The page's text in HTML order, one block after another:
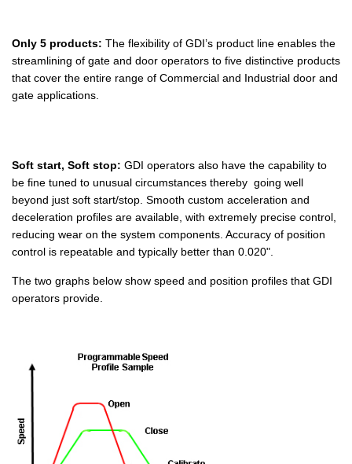
Only 5 products: The flexibility of GDI’s product line enables the
streamlining of gate and door operators to five distinctive products
that cover the entire range of Commercial and Industrial door and
gate applications.
Soft start, Soft stop: GDI operators also have the capability to
be fine tuned to unusual circumstances thereby going well
beyond just soft start/stop. Smooth custom acceleration and
deceleration profiles are available, with extremely precise control,
reducing wear on the system components. Accuracy of position
control is repeatable and typically better than 0.020".
The two graphs below show speed and position profiles that GDI
operators provide.